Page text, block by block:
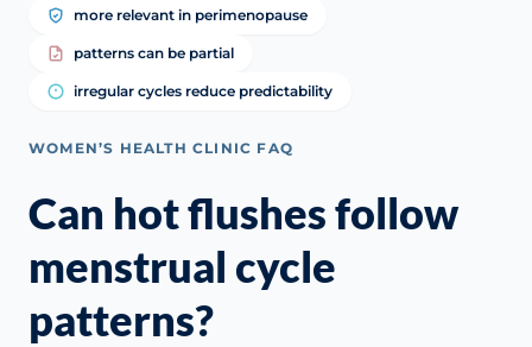
more relevant in perimenopause
patterns can be partial
irregular cycles reduce predictability
WOMEN’S HEALTH CLINIC FAQ
Can hot flushes follow
menstrual cycle
patterns?